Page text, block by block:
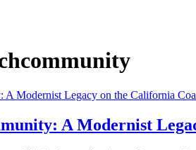
A Modernist